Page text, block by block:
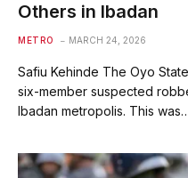
Others in Ibadan
METRO MARCH 24, 2026
Safiu Kehinde The Oyo
six-member suspected
Ibadan metropolis. This